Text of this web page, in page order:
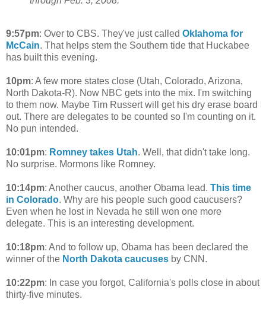
9:57pm: Over to CBS. They've just called Oklahoma for
McCain. That helps stem the Southern tide that Huckabee
has built this evening.
10pm: A few more states close (Utah, Colorado, Arizona,
North Dakota-R). Now NBC gets into the mix. I'm switching
to them now. Maybe Tim Russert will get his dry erase board
out. There are delegates to be counted so I'm counting on it.
No pun intended.
10:01pm: Romney takes Utah. Well, that didn't take long.
No surprise. Mormons like Romney.
10:14pm: Another caucus, another Obama lead. This time
in Colorado. Why are his people such good caucusers?
Even when he lost in Nevada he still won one more
delegate. This is an interesting development.
10:18pm: And to follow up, Obama has been declared the
winner of the North Dakota caucuses by CNN.
10:22pm: In case you forgot, California's polls close in about
thirty-five minutes.